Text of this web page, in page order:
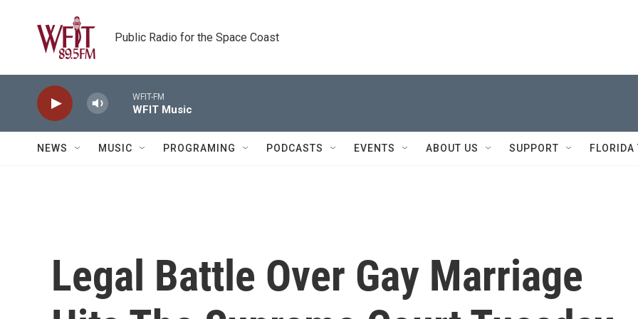
Public Radio for the Space Coast
WFIT-FM
WFIT Music
NEWS MUSIC PROGRAMING PODCASTS EVENTS ABOUT US SUPPORT FLORIDA
Legal Battle Over Gay Marriage